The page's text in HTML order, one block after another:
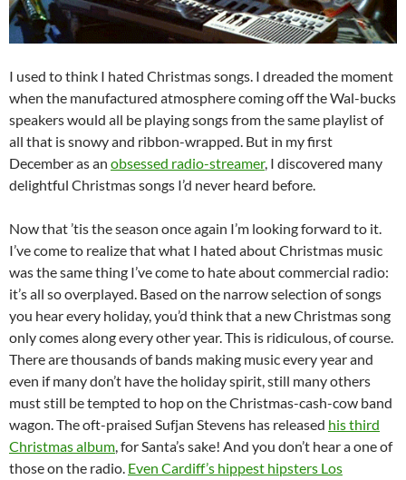
I used to think I hated Christmas songs. I dreaded the moment
when the manufactured atmosphere coming off the Wal-bucks
speakers would all be playing songs from the same playlist of
all that is snowy and ribbon-wrapped. But in my first
December as an obsessed radio-streamer, I discovered many
delightful Christmas songs I’d never heard before.
Now that ’tis the season once again I’m looking forward to it.
I’ve come to realize that what I hated about Christmas music
was the same thing I’ve come to hate about commercial radio:
it’s all so overplayed. Based on the narrow selection of songs
you hear every holiday, you’d think that a new Christmas song
only comes along every other year. This is ridiculous, of course.
There are thousands of bands making music every year and
even if many don’t have the holiday spirit, still many others
must still be tempted to hop on the Christmas-cash-cow band
wagon. The oft-praised Sufjan Stevens has released his third
Christmas album, for Santa’s sake! And you don’t hear a one of
those on the radio. Even Cardiff’s hippest hipsters Los